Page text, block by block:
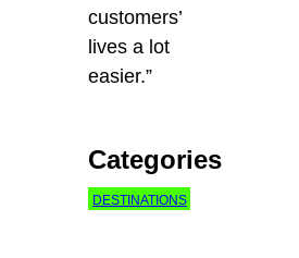
customers’
lives a lot
easier.”
Categories
DESTINATIONS